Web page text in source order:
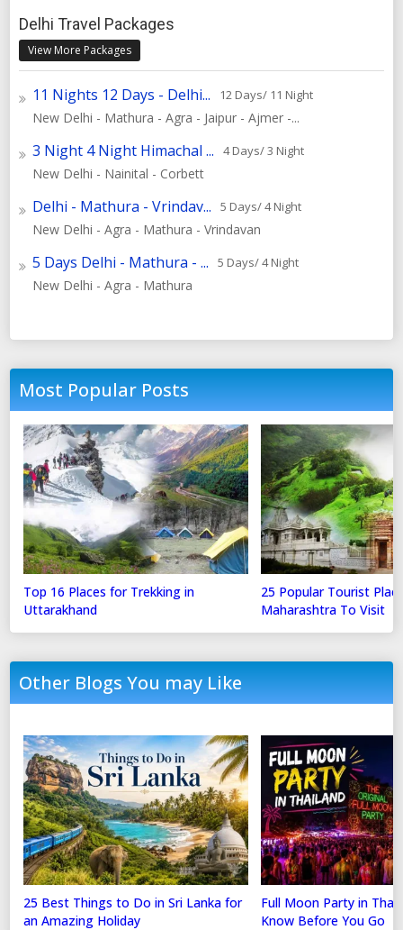
Delhi Travel Packages
View More Packages
11 Nights 12 Days - Delhi... 12 Days/ 11 Night
New Delhi - Mathura - Agra - Jaipur - Ajmer -...
3 Night 4 Night Himachal ... 4 Days/ 3 Night
New Delhi - Nainital - Corbett
Delhi - Mathura - Vrindav... 5 Days/ 4 Night
New Delhi - Agra - Mathura - Vrindavan
5 Days Delhi - Mathura - ... 5 Days/ 4 Night
New Delhi - Agra - Mathura
Most Popular Posts
Top 16 Places for Trekking in
Uttarakhand
25 Popular Tourist
Maharashtra To Visit
Other Blogs You may Like
25 Best Things to Do in Sri Lanka for
an Amazing Holiday
Full Moon Party in
Know Before You Go